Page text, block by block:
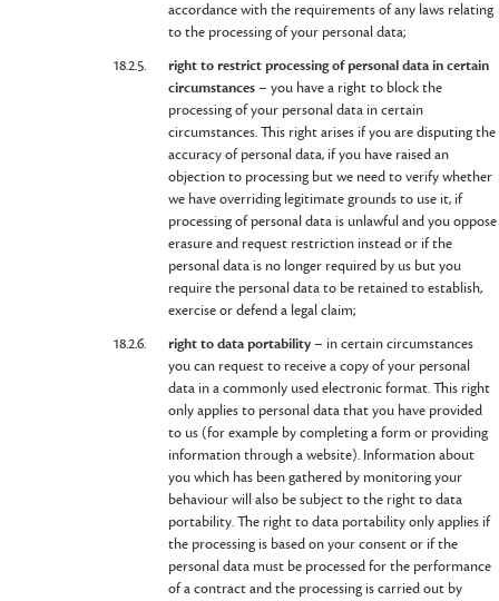
accordance with the requirements of any laws relating
to the processing of your personal data;
18.2.5.
right to restrict processing of personal data in certain
circumstances– you have a right to block the
processing of your personal data in certain
circumstances. This right arises if you are disputing the
accuracy of personal data, if you have raised an
objection to processing but we need to verify whether
we have overriding legitimate grounds to use it, if
processing of personal data is unlawful and you oppose
erasure and request restriction instead or if the
personal data is no longer required by us but you
require the personal data to be retained to establish,
exercise or defend a legal claim;
18.2.6.
right to data portability– in certain circumstances
you can request to receive a copy of your personal
data in a commonly used electronic format. This right
only applies to personal data that you have provided
to us (for example by completing a form or providing
information through a website). Information about
you which has been gathered by monitoring your
behaviour will also be subject to the right to data
portability. The right to data portability only applies if
the processing is based on your consent or if the
personal data must be processed for the performance
of a contract and the processing is carried out by